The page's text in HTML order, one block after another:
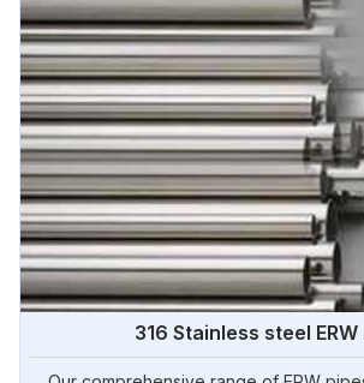
316 Stainless steel ERW